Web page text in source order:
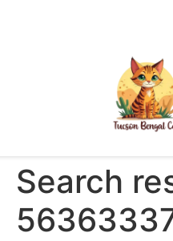
Search